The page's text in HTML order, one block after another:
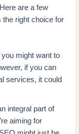
are a few
the right choice for
you might want to
if you can
services, it could
integral part of
aiming for